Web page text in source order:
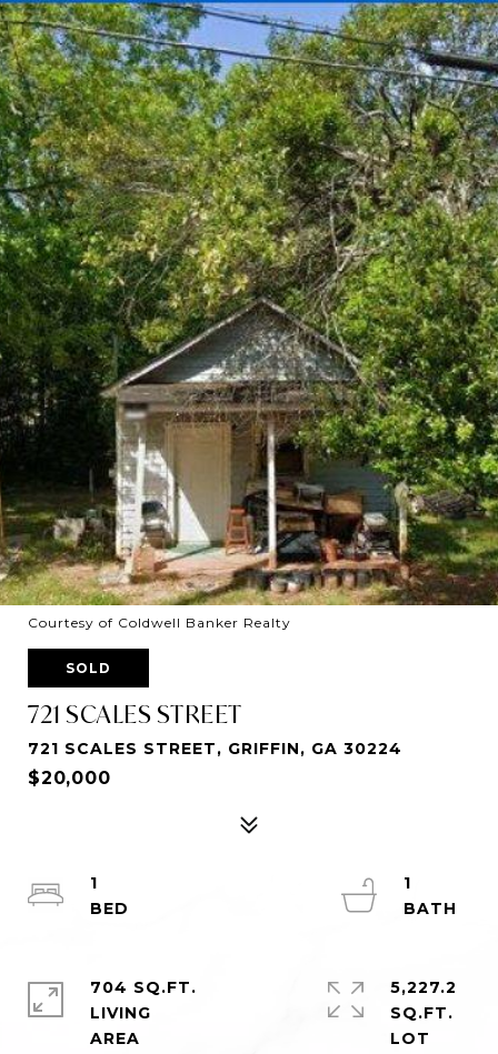
Courtesy of Coldwell Banker Realty
SOLD
721 SCALES STREET
721 SCALES STREET, GRIFFIN, GA 30224
$20,000
1
1
704 SQ.FT.
LIVING
5,227.2
SQ.FT.